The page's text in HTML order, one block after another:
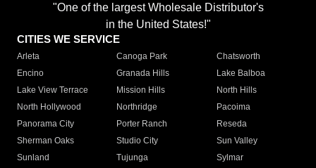
"One of the largest Wholesale Distributor's
in the United States!"
CITIES WE SERVICE
Arleta Canoga Park
Chatsworth
Encino
Granada Hills
Lake Balboa
Lake View Terrace
Mission Hills
North Hills
North Hollywood
Northridge
Pacoima
Panorama City
Porter Ranch
Reseda
Sherman Oaks
Studio City
Sun Valley
Sunland
Tujunga
Sylmar